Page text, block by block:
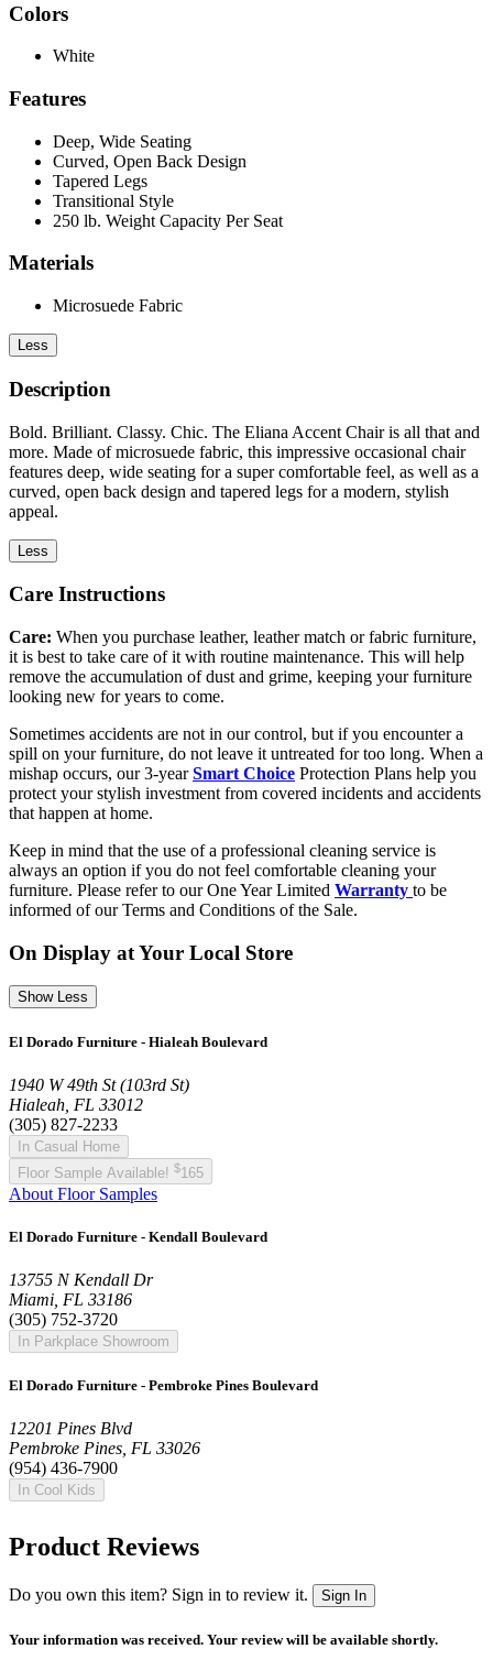
Colors
White
Features
Deep, Wide Seating
Curved, Open Back Design
Tapered Legs
Transitional Style
250 lb. Weight Capacity Per Seat
Materials
Microsuede Fabric
Less
Description
Bold. Brilliant. Classy. Chic. The Eliana Accent Chair is all that and
more. Made of microsuede fabric, this impressive occasional chair
features deep, wide seating for a super comfortable feel, as well as a
curved, open back design and tapered legs for a modern, stylish
appeal.
Less
Care Instructions
Care: When you purchase leather, leather match or fabric furniture,
it is best to take care of it with routine maintenance. This will help
remove the accumulation of dust and grime, keeping your furniture
looking new for years to come.
Sometimes accidents are not in our control, but if you encounter a
spill on your furniture, do not leave it untreated for too long. When a
mishap occurs, our 3-yearSmart Choice Protection Plans help you
protect your stylish investment from covered incidents and accidents
that happen at home.
Keep in mind that the use of a professional cleaning service is
always an option if you do not feel comfortable cleaning your
furniture. Please refer to our One Year Limited Warranty to be
informed of our Terms and Conditions of the Sale.
On Display at Your Local Store
Show Less
El Dorado Furniture - Hialeah Boulevard
1940 W 49th St (103rd St)
Hialeah, FL 33012
(305) 827-2233
In Casual Home
Floor Sample Available! $165
About Floor Samples
El Dorado Furniture - Kendall Boulevard
13755 N Kendall Dr
Miami, FL 33186
(305) 752-3720
In Parkplace Showroom
El Dorado Furniture - Pembroke Pines Boulevard
12201 Pines Blvd
Pembroke Pines, FL 33026
(954) 436-7900
In Cool Kids
Product Reviews
Do you own this item? Sign in to review it. Sign In
Your information was received. Your review will be available shortly.